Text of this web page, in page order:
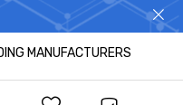
MANUFACTURERS